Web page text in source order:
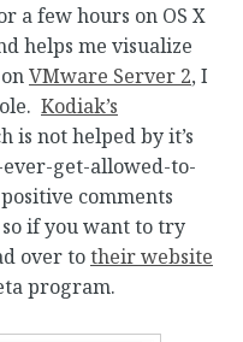
a few hours on OS X
helps me visualize
VMware Server 2, I
Kodiak’s
is not helped by it’s
get-allowed-to-
comments
if you want to try
over totheir website
program.